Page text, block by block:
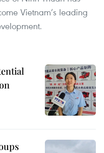
Vietnam’s leading